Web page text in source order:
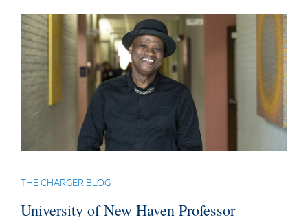
THE CHARGER BLOG
University of New Haven Professor